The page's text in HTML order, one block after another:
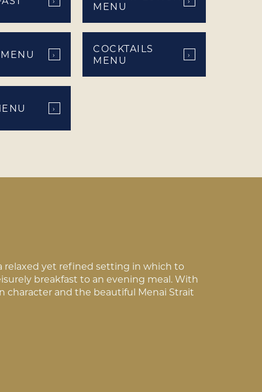
MENU
›
COCKTAILS
MENU
›
›
relaxed yet refined setting in which to
breakfast to an evening meal. With
character and the beautiful Menai Strait